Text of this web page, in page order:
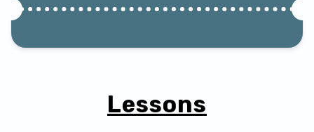
Lessons